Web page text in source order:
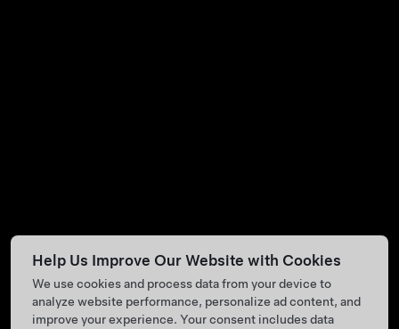
Help Us Improve Our Website with Cookies
We use cookies and process data from your device to
analyze website performance, personalize ad content, and
improve your experience. Your consent includes data